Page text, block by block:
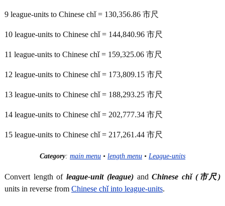
9 league-units to Chinese chǐ = 130,356.86 市尺
10 league-units to Chinese chǐ = 144,840.96 市尺
11 league-units to Chinese chǐ = 159,325.06 市尺
12 league-units to Chinese chǐ = 173,809.15 市尺
13 league-units to Chinese chǐ = 188,293.25 市尺
14 league-units to Chinese chǐ = 202,777.34 市尺
15 league-units to Chinese chǐ = 217,261.44 市尺
Category: main menu • length menu • League-units
Convert length ofleague-unit (league)andChinese chǐ (市尺)
units in reverse from Chinese chǐ into league-units.